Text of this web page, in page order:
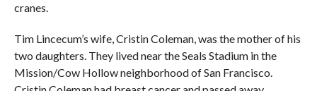
cranes.
Tim Lincecum’s wife, Cristin Coleman, was the mother of his
two daughters. They lived near the Seals Stadium in the
Mission/Cow Hollow neighborhood of San Francisco.